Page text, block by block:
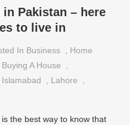
Pakistan – here
to live in
In Business , Home
Buying A House
,
Islamabad , Lahore
,
the best way to know that